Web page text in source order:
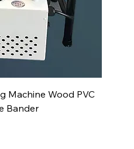
Machine Wood PVC
Bander